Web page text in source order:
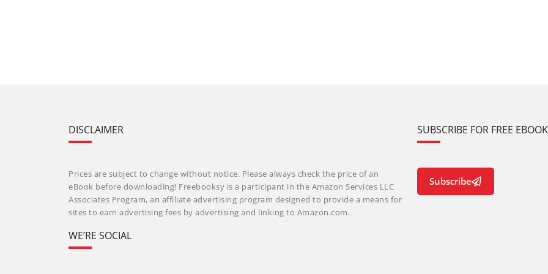
DISCLAIMER
Prices are subject to change without notice. Please always check the price of an
eBook before downloading! Freebooksy is a participant in the Amazon Services LLC
Associates Program, an affiliate advertising program designed to provide a means for
sites to earn advertising fees by advertising and linking to Amazon.com.
WE’RE SOCIAL
SUBSCRIBE FOR FREE
Subscribe